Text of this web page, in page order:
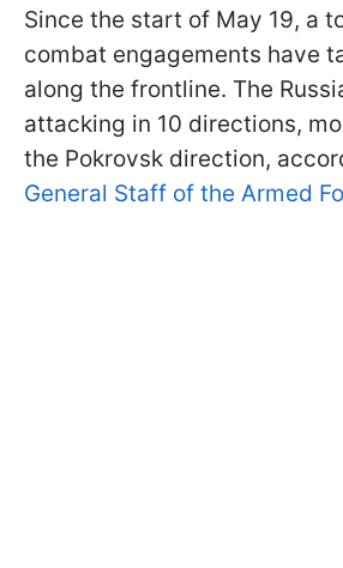
Since the start of May 19, a
combat engagements have
along the frontline. The
attacking in 10 directions,
the Pokrovsk direction,
General Staff of the Armed